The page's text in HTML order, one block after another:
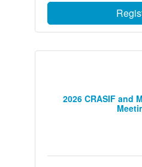
2026 CRASIF and